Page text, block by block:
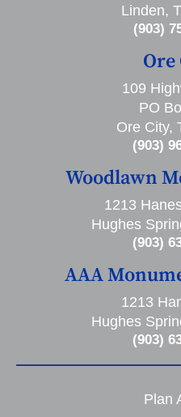
Linden,
(903)
Ore
109
PO
Ore City,
(903)
Woodlawn
1213
Hughes
(903)
AAA
1213
Hughes
(903)
Plan